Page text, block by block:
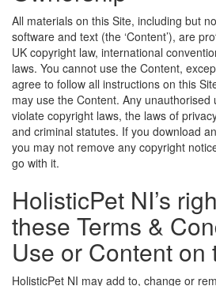
All materials on this Site, including but
software and text (the ‘Content’), are
UK copyright law, international
laws. You cannot use the Content,
agree to follow all instructions on this
may use the Content. Any
violate copyright laws, the laws of
and criminal statutes. If you download
you may not remove any copyright
go with it.
HolisticPet NI’s
these Terms &
Use or Content on
HolisticPet NI may add to, change or